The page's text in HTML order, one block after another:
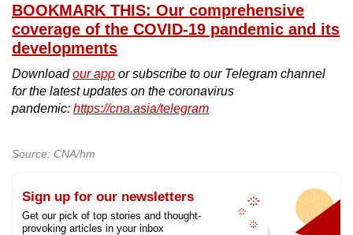
BOOKMARK THIS: Our comprehensive
coverage of the COVID-19 pandemic and its
developments
Downloadour app or subscribe to our Telegram channel
for the latest updates on the coronavirus
pandemic: https://cna.asia/telegram
Source: CNA/hm
Sign up for our newsletters
Get our pick of top stories and thought-
provoking articles in your inbox